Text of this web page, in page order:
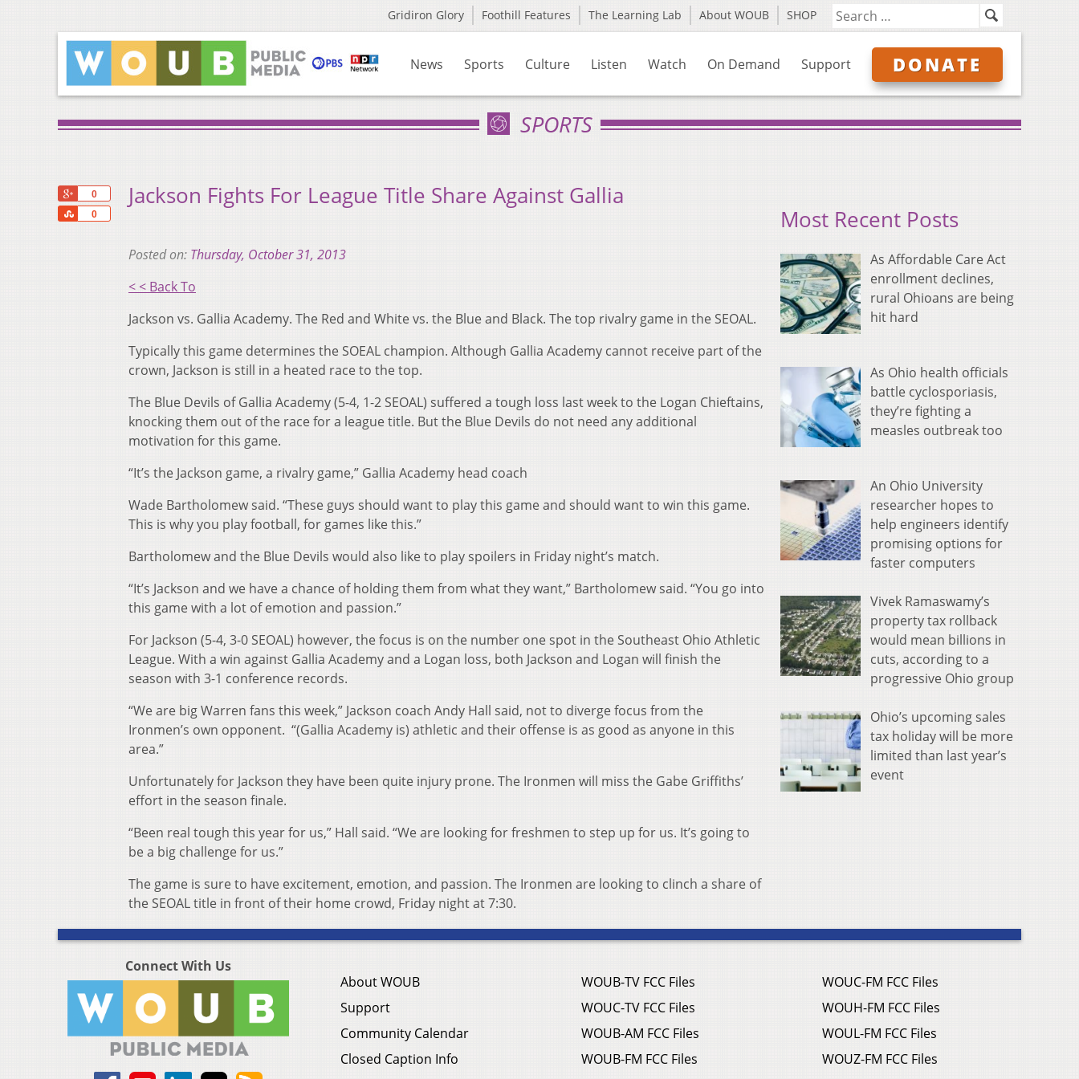
Gridiron Glory Foothill Features The Learning Lab About WOUB SHOP
News Sports Culture Listen Watch On Demand Support DONATE
SPORTS
0
0
Share
Jackson Fights For League Title Share Against Gallia
Posted on: Thursday, October 31, 2013
< < Back To
Jackson vs. Gallia Academy. The Red and White vs. the Blue and Black. The top rivalry game in the SEOAL.
Typically this game determines the SOEAL champion. Although Gallia Academy cannot receive part of the
crown, Jackson is still in a heated race to the top.
The Blue Devils of Gallia Academy (5-4, 1-2 SEOAL) suffered a tough loss last week to the Logan Chieftains,
knocking them out of the race for a league title. But the Blue Devils do not need any additional
motivation for this game.
“It’s the Jackson game, a rivalry game,” Gallia Academy head coach
Wade Bartholomew said. “These guys should want to play this game and should want to win this game.
This is why you play football, for games like this.”
Bartholomew and the Blue Devils would also like to play spoilers in Friday night’s match.
“It’s Jackson and we have a chance of holding them from what they want,” Bartholomew said. “You go into
this game with a lot of emotion and passion.”
For Jackson (5-4, 3-0 SEOAL) however, the focus is on the number one spot in the Southeast Ohio Athletic
League. With a win against Gallia Academy and a Logan loss, both Jackson and Logan will finish the
season with 3-1 conference records.
“We are big Warren fans this week,” Jackson coach Andy Hall said, not to diverge focus from the
Ironmen’s own opponent. “(Gallia Academy is) athletic and their offense is as good as anyone in this
area.”
Unfortunately for Jackson they have been quite injury prone. The Ironmen will miss the Gabe Griffiths’
effort in the season finale.
“Been real tough this year for us,” Hall said. “We are looking for freshmen to step up for us. It’s going to
be a big challenge for us.”
The game is sure to have excitement, emotion, and passion. The Ironmen are looking to clinch a share of
the SEOAL title in front of their home crowd, Friday night at 7:30.
Most Recent Posts
As Affordable Care Act
enrollment declines,
rural Ohioans are being
hit hard
As Ohio health officials
battle cyclosporiasis,
they’re fighting a
measles outbreak too
An Ohio University
researcher hopes to
help engineers identify
promising options for
faster computers
Vivek Ramaswamy’s
property tax rollback
would mean billions in
cuts, according to a
progressive Ohio group
Ohio’s upcoming sales
tax holiday will be more
limited than last year’s
event
Connect With Us
About WOUB
Support
Community Calendar
Closed Caption Info
WOUB-TV FCC Files
WOUC-TV FCC Files
WOUB-AM FCC Files
WOUB-FM FCC Files
WOUC-FM FCC Files
WOUH-FM FCC Files
WOUL-FM FCC Files
WOUZ-FM FCC Files